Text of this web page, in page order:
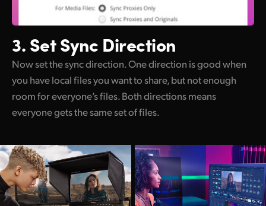
3. Set Sync Direction
Now set the sync direction. One direction is good when
you have local files you want to share, but not enough
room for everyone’s files. Both directions means
everyone gets the same set of files.